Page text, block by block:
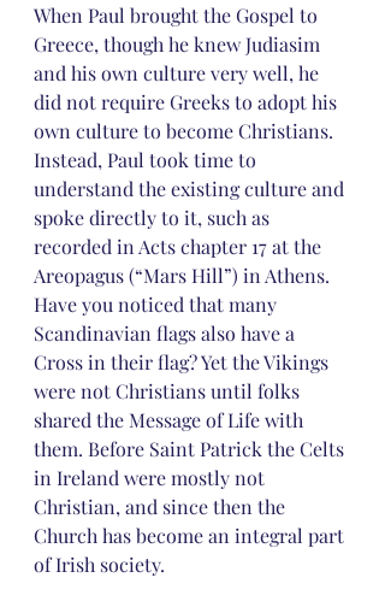
When Paul brought the Gospel to
Greece, though he knew Judiasim
and his own culture very well, he
did not require Greeks to adopt his
own culture to become Christians.
Instead, Paul took time to
understand the existing culture and
spoke directly to it, such as
recorded in Acts chapter 17 at the
Areopagus (“Mars Hill”) in Athens.
Have you noticed that many
Scandinavian flags also have a
Cross in their flag? Yet the Vikings
were not Christians until folks
shared the Message of Life with
them. Before Saint Patrick the Celts
in Ireland were mostly not
Christian, and since then the
Church has become an integral part
of Irish society.